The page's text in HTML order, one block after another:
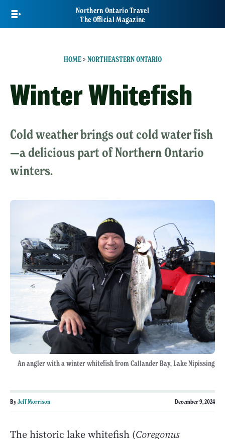
main
Northern Ontario Travel
The Official Magazine
HOME> NORTHEASTERN ONTARIO
Winter Whitefish
Cold weather brings out cold water fish
—a delicious part of Northern Ontario
winters.
An angler with a winter whitefish from Callander Bay, Lake Nipissing
ByJeff Morrison December 9, 2024
The historic lake whitefish (Coregonus